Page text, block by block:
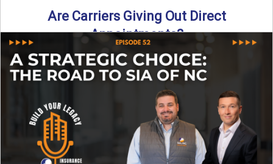
Are Carriers Giving Out Direct
Appointments?
Are independent carriers appointing again in 2025? YES—
but with selectivity. In this episode of Build Your Legacy:
→